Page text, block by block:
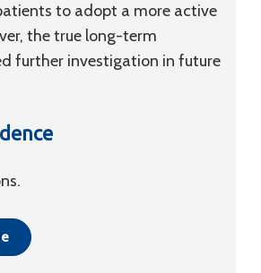
to adopt a more active
the true long-term
further investigation in future